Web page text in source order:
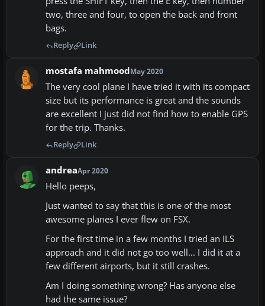
two, three and four, to open the back and front
bags.
Reply Link
mostafa mahmood May 2020
The very cool plane I have tried it with its compact
size but its performance is great and the sounds
are excellent I just did not find how to enable GPS
for the trip. Thanks.
Reply Link
andreaApr 2020
Hello peeps,
Just wanted to say that this is one of the most
awesome planes I ever flew on FSX.
For the first time in a few months I tried an ILS
approach and it did not go too well... I did it at a
few different airports, but it still crashes.
Am I doing something wrong? Has anyone else
had the same issue?